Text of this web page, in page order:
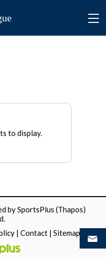
to display.
bySportsPlus (Thapos)
| Contact | Sitemap